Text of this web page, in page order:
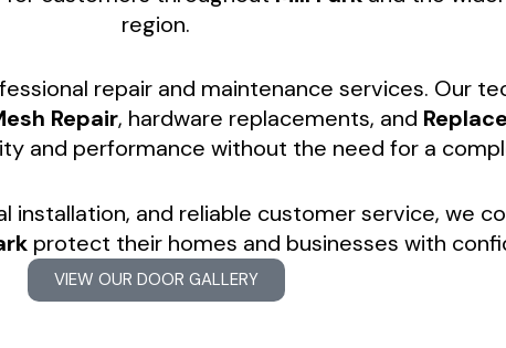
region.
repair and maintenance services. Our
Repair, hardware replacements, and
and performance without the need for a
installation, and reliable customer service, we
protect their homes and businesses with
VIEW OUR DOOR GALLERY